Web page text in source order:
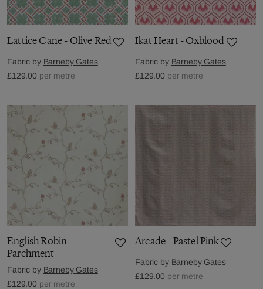
Lattice Cane - Olive Red
Fabric by Barneby Gates
£129.00 per metre
Ikat Heart - Oxblood
Fabric by Barneby Gates
£129.00 per metre
English Robin -
Parchment
Fabric by Barneby Gates
£129.00 per metre
Arcade - Pastel Pink
Fabric by Barneby Gates
£129.00 per metre